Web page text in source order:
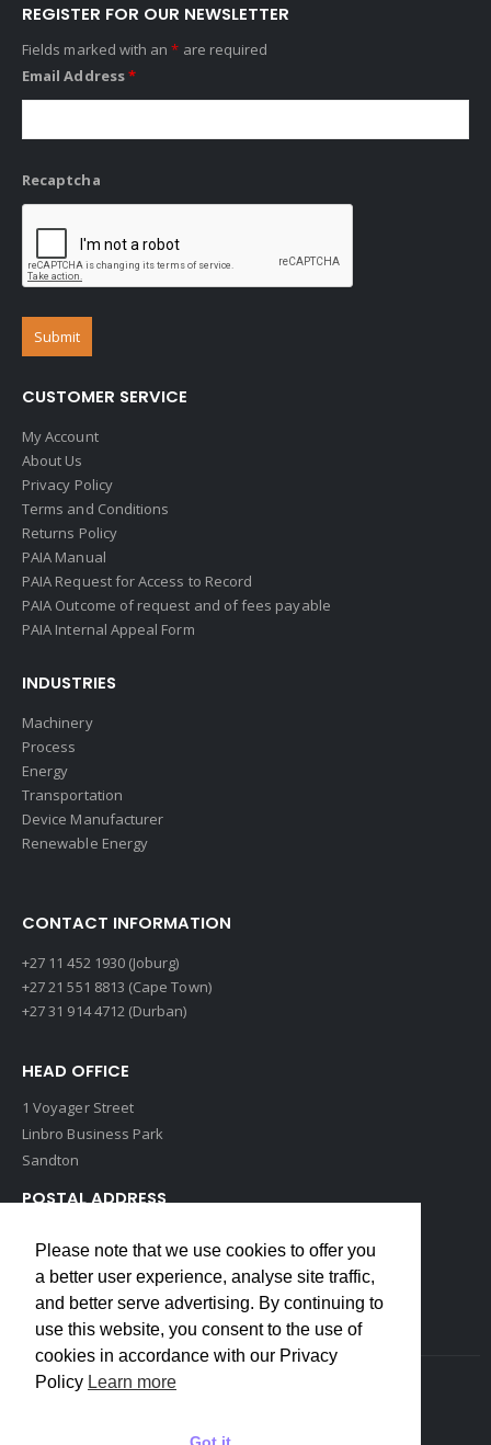
REGISTER FOR OUR NEWSLETTER
Fields marked with an* are required
Email Address*
Recaptcha
CUSTOMER SERVICE
My Account
About Us
Privacy Policy
Terms and Conditions
Returns Policy
PAIA Manual
PAIA Request for Access to Record
PAIA Outcome of request and of fees payable
PAIA Internal Appeal Form
INDUSTRIES
Machinery
Process
Energy
Transportation
Device Manufacturer
Renewable Energy
CONTACT INFORMATION
+27 11 452 1930 (Joburg)
+27 21 551 8813 (Cape Town)
+27 31 914 4712 (Durban)
HEAD OFFICE
1 Voyager Street
Linbro Business Park
Sandton
POSTAL ADDRESS
Edenvale, 1609
South Africa
Please note that we use cookies to offer you
a better user experience, analyse site traffic,
and better serve advertising. By continuing to
use this website, you consent to the use of
cookies in accordance with our Privacy
Policy Learn more